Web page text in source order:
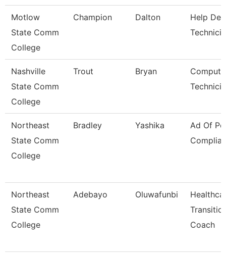
Motlow
State Comm
College
Champion Dalton
Help
Nashville
State Comm
College
Trout Bryan
Northeast
State Comm
College
Bradley Yashika
Ad Of
Northeast
State Comm
College
Adebayo Oluwafunbi
Coach